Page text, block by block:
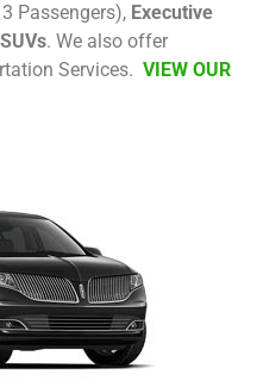
Passengers), Executive
. We also offer
Services.VIEW OUR